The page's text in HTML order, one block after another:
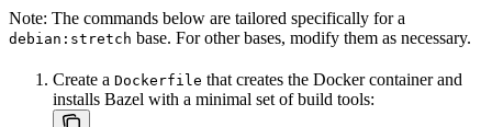
Note: The commands below are tailored specifically for a
debian:stretch base. For other bases, modify them as necessary.
Create a Dockerfile that creates the Docker container and
installs Bazel with a minimal set of build tools: